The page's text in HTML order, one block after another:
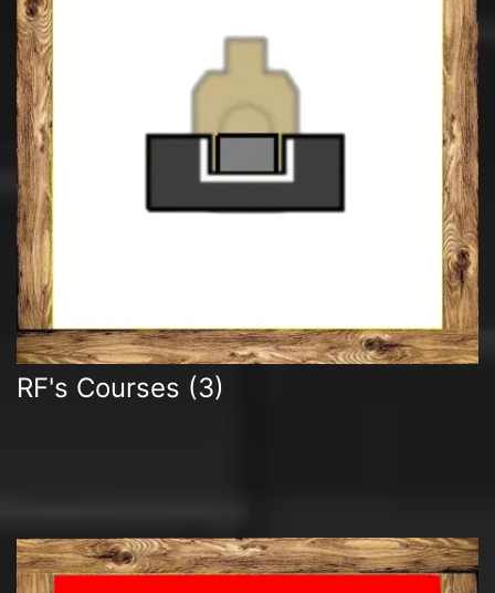
RF's Courses (3)